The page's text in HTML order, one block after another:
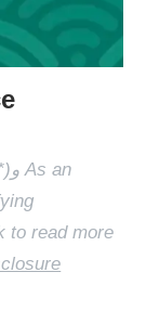
to read more